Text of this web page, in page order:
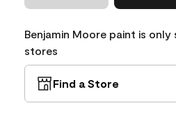
Benjamin Moore paint is
stores
Find a Store